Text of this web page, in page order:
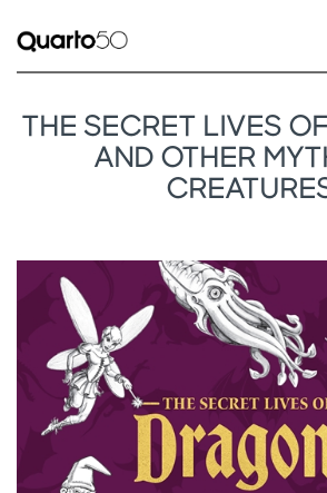
THE SECRET LIVES
AND OTHER